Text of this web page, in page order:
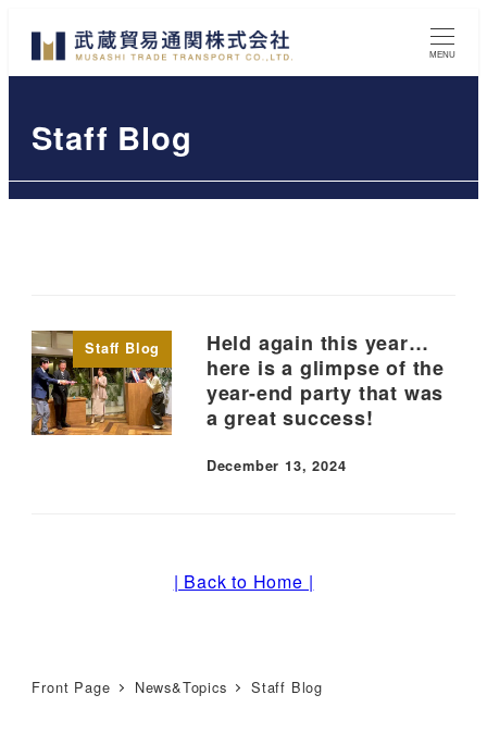
main
MENU
Staff Blog
Staff Blog
Held again this year…
here is a glimpse of the
year-end party that was
a great success!
Published
December 13, 2024
| Back to Home |
Front Page News&Topics Staff Blog